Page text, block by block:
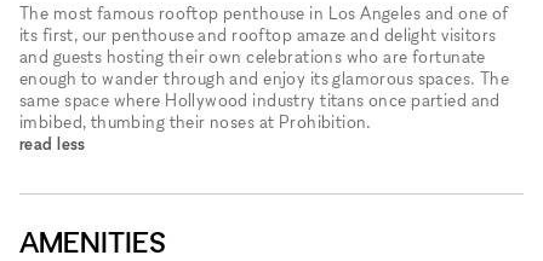
The most famous rooftop penthouse in Los Angeles and one of
its first, our penthouse and rooftop amaze and delight visitors
and guests hosting their own celebrations who are fortunate
enough to wander through and enjoy its glamorous spaces. The
same space where Hollywood industry titans once partied and
imbibed, thumbing their noses at Prohibition.
read less
AMENITIES